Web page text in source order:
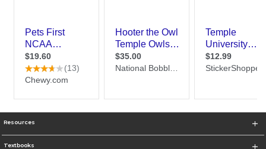
Resources
Textbooks